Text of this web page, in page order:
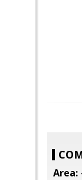
Area: